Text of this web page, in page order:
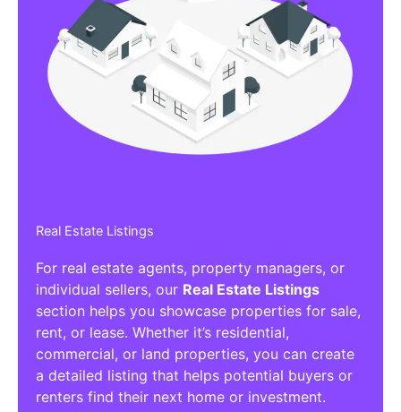
Real Estate Listings
For real estate agents, property managers, or
individual sellers, our Real Estate Listings
section helps you showcase properties for sale,
rent, or lease. Whether it’s residential,
commercial, or land properties, you can create
a detailed listing that helps potential buyers or
renters find their next home or investment.